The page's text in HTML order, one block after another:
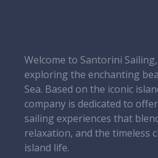
Welcome to Santorini
exploring the enchanting
Sea. Based on the iconic
company is dedicated to
sailing experiences that
relaxation, and the timeless
island life.